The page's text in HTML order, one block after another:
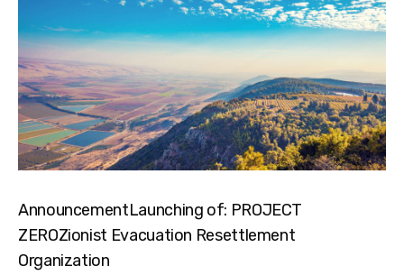
AnnouncementLaunching of: PROJECT
ZEROZionist Evacuation Resettlement
Organization